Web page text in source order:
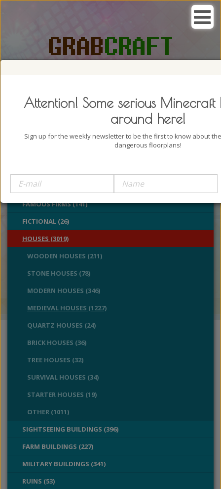
CHURCHES (77)
FAMOUS FIRMS (141)
FICTIONAL (26)
HOUSES (3019)
WOODEN HOUSES (211)
STONE HOUSES (78)
MODERN HOUSES (346)
MEDIEVAL HOUSES (1227)
QUARTZ HOUSES (24)
BRICK HOUSES (36)
TREE HOUSES (32)
SURVIVAL HOUSES (34)
STARTER HOUSES (19)
OTHER (1011)
SIGHTSEEING BUILDINGS (396)
FARM BUILDINGS (227)
MILITARY BUILDINGS (341)
RUINS (53)
Attention! Some serious Minecraft
around here!
Sign up for the weekly newsletter to be the first to know about
dangerous floorplans!